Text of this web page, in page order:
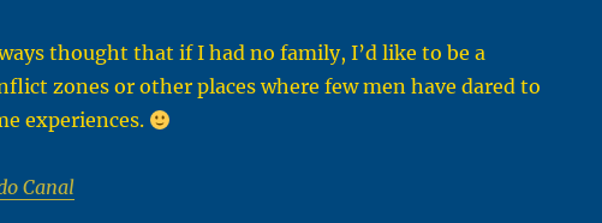
thought that if I had no family, I’d like to be a
zones or other places where few men have dared to
experiences.
Canal